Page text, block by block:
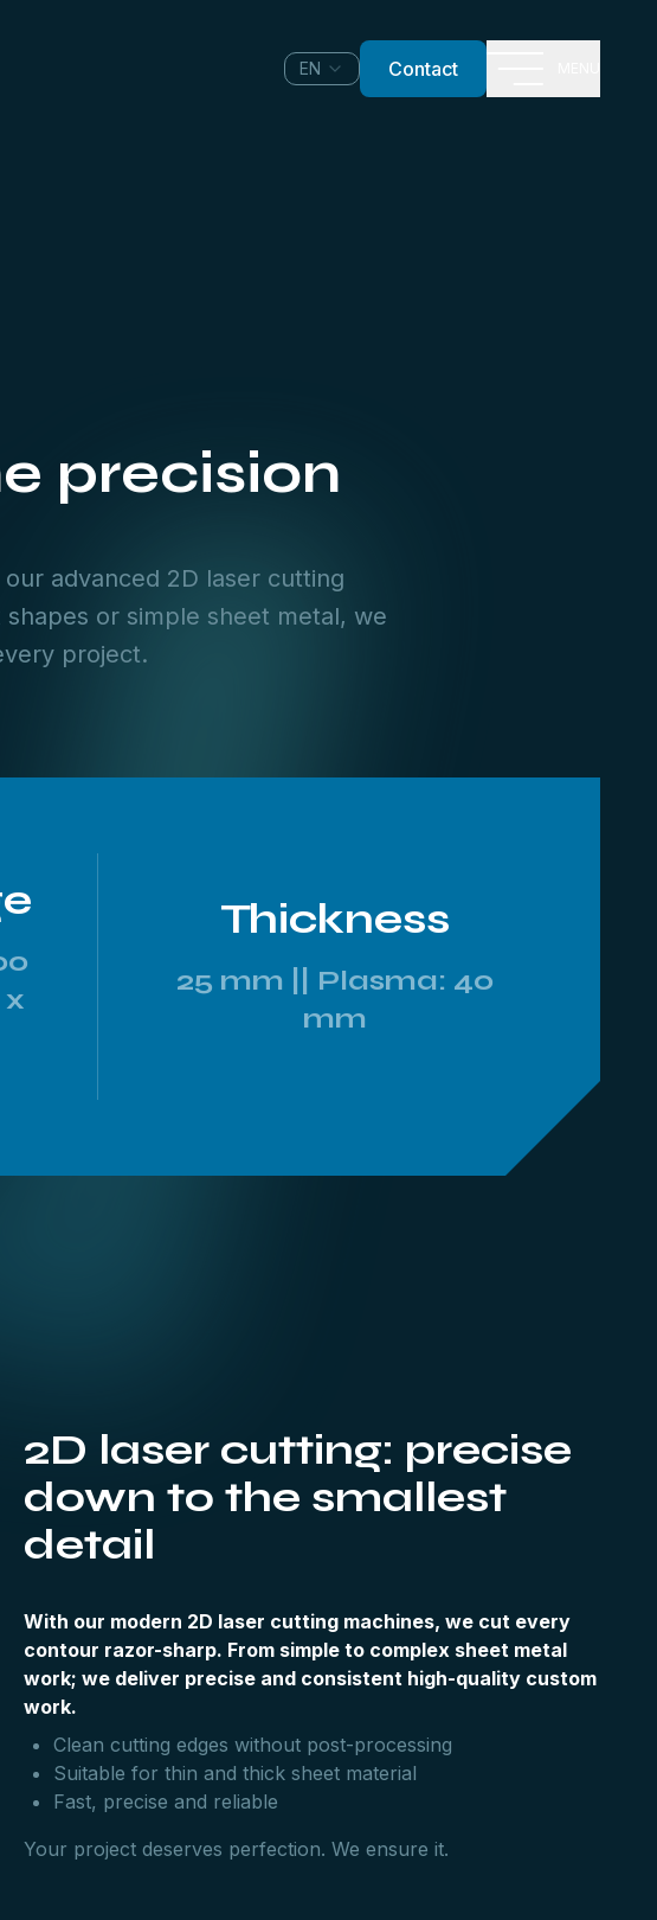
EN Contact
precision
advanced 2D laser cutting
or simple sheet metal, we
project.
x
Thickness
25 mm || Plasma: 40
mm
2D laser cutting: precise
down to the smallest
detail
With our modern 2D laser cutting machines, we cut every
contour razor-sharp. From simple to complex sheet metal
work; we deliver precise and consistent high-quality custom
work.
Clean cutting edges without post-processing
Suitable for thin and thick sheet material
Fast, precise and reliable
Your project deserves perfection. We ensure it.